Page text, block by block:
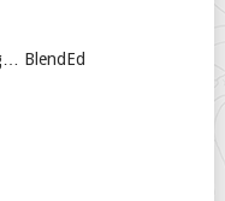
BlendEd